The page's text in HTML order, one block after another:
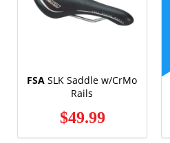
FSASLK Saddle w/CrMo
Rails
$49.99